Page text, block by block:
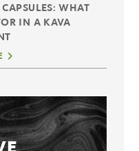
WHAT
IN A KAVA